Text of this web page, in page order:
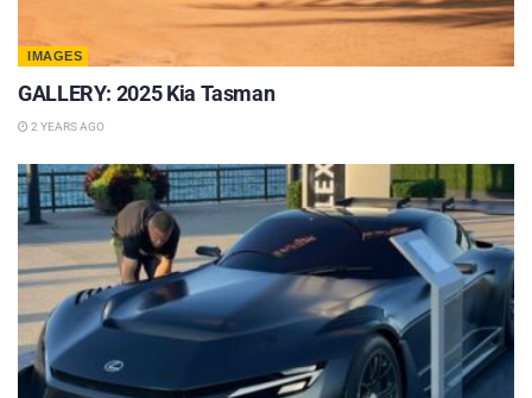
IMAGES
GALLERY: 2025 Kia Tasman
2 YEARS AGO